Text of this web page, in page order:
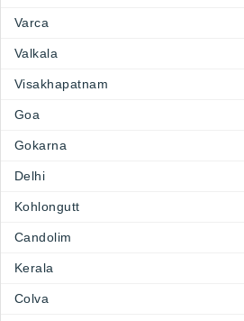
Varca
Valkala
Visakhapatnam
Goa
Gokarna
Delhi
Kohlongutt
Candolim
Kerala
Colva